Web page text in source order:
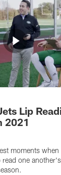
Lip
2021
moments when
read one